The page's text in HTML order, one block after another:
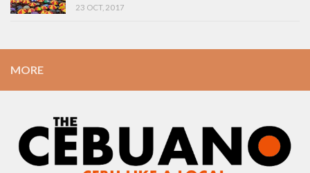
23 OCT, 2017
MORE